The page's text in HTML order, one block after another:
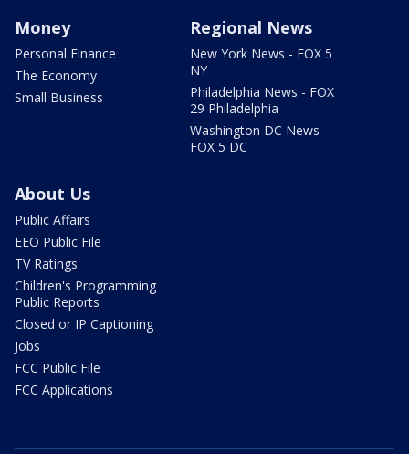
Money
Personal Finance
The Economy
Small Business
Regional News
New York News - FOX 5
NY
Philadelphia News - FOX
29 Philadelphia
Washington DC News -
FOX 5 DC
About Us
Public Affairs
EEO Public File
TV Ratings
Children's Programming
Public Reports
Closed or IP Captioning
Jobs
FCC Public File
FCC Applications